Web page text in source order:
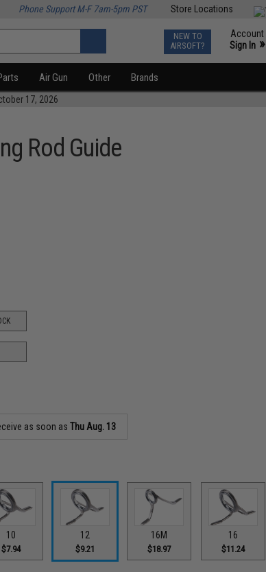
Store Locations
Phone Support M-F 7am-5pm PST
NEW TO
AIRSOFT?
Account
Sign In »
Air Gun Other Brands
17, 2026
Rod Guide
as soon asThu Aug. 13
10
$7.94
12
$9.21
16M
$18.97
16
$11.24